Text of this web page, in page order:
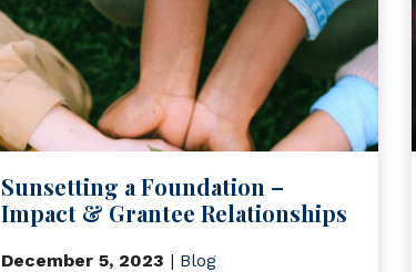
Sunsetting a Foundation –
Impact & Grantee Relationships
December 5, 2023 | Blog